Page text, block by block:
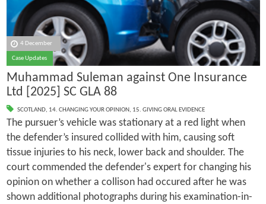
4 December
Case Updates
Muhammad Suleman against One Insurance
Ltd [2025] SC GLA 88
SCOTLAND, 14. CHANGING YOUR OPINION, 15. GIVING ORAL EVIDENCE
The pursuer’s vehicle was stationary at a red light when
the defender’s insured collided with him, causing soft
tissue injuries to his neck, lower back and shoulder. The
court commended the defender's expert for changing his
opinion on whether a collison had occured after he was
shown additional photographs during his examination-in-